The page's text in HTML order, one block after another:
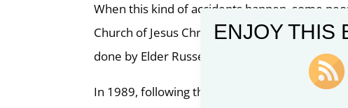
When this kind of accidents happen, some
Church of Jesus Christ of Latter-day Saints?
done by Elder Russell M. Ballard and Elder L.
In 1989, following the death of two
ENJOY THIS